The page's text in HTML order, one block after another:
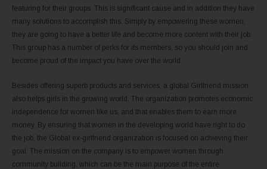
featuring for their groups. This is significant cause and in addition they have
many solutions to accomplish this. Simply by empowering these women,
they are going to have a better life and become more content with their job.
This group has a number of perks for its members, so you should join and
become proud of the impact you have over the world.
Besides offering superb products and services, a global Girlfriend mission
also helps girls in the growing world. The organization promotes economic
independence for women like us, and that enables them to earn more
money. By ensuring that women in the developing world have right to do
the job, the Global ex-girlfriend organization is focused on achieving their
goal. The mission on the company is to empower women through
community building, which can be the main purpose of the entire